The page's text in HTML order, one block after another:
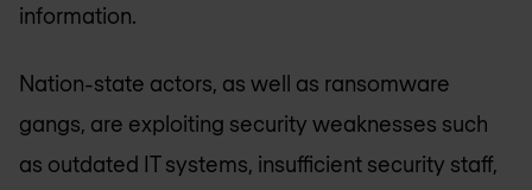
information.
Nation-state actors, as well as ransomware
gangs, are exploiting security weaknesses such
as outdated IT systems, insufficient security staff,